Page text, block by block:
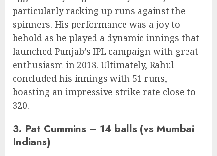
particularly racking up runs against the
spinners. His performance was a joy to
behold as he played a dynamic innings that
launched Punjab’s IPL campaign with great
enthusiasm in 2018. Ultimately, Rahul
concluded his innings with 51 runs,
boasting an impressive strike rate close to
320.
3. Pat Cummins – 14 balls (vs Mumbai
Indians)